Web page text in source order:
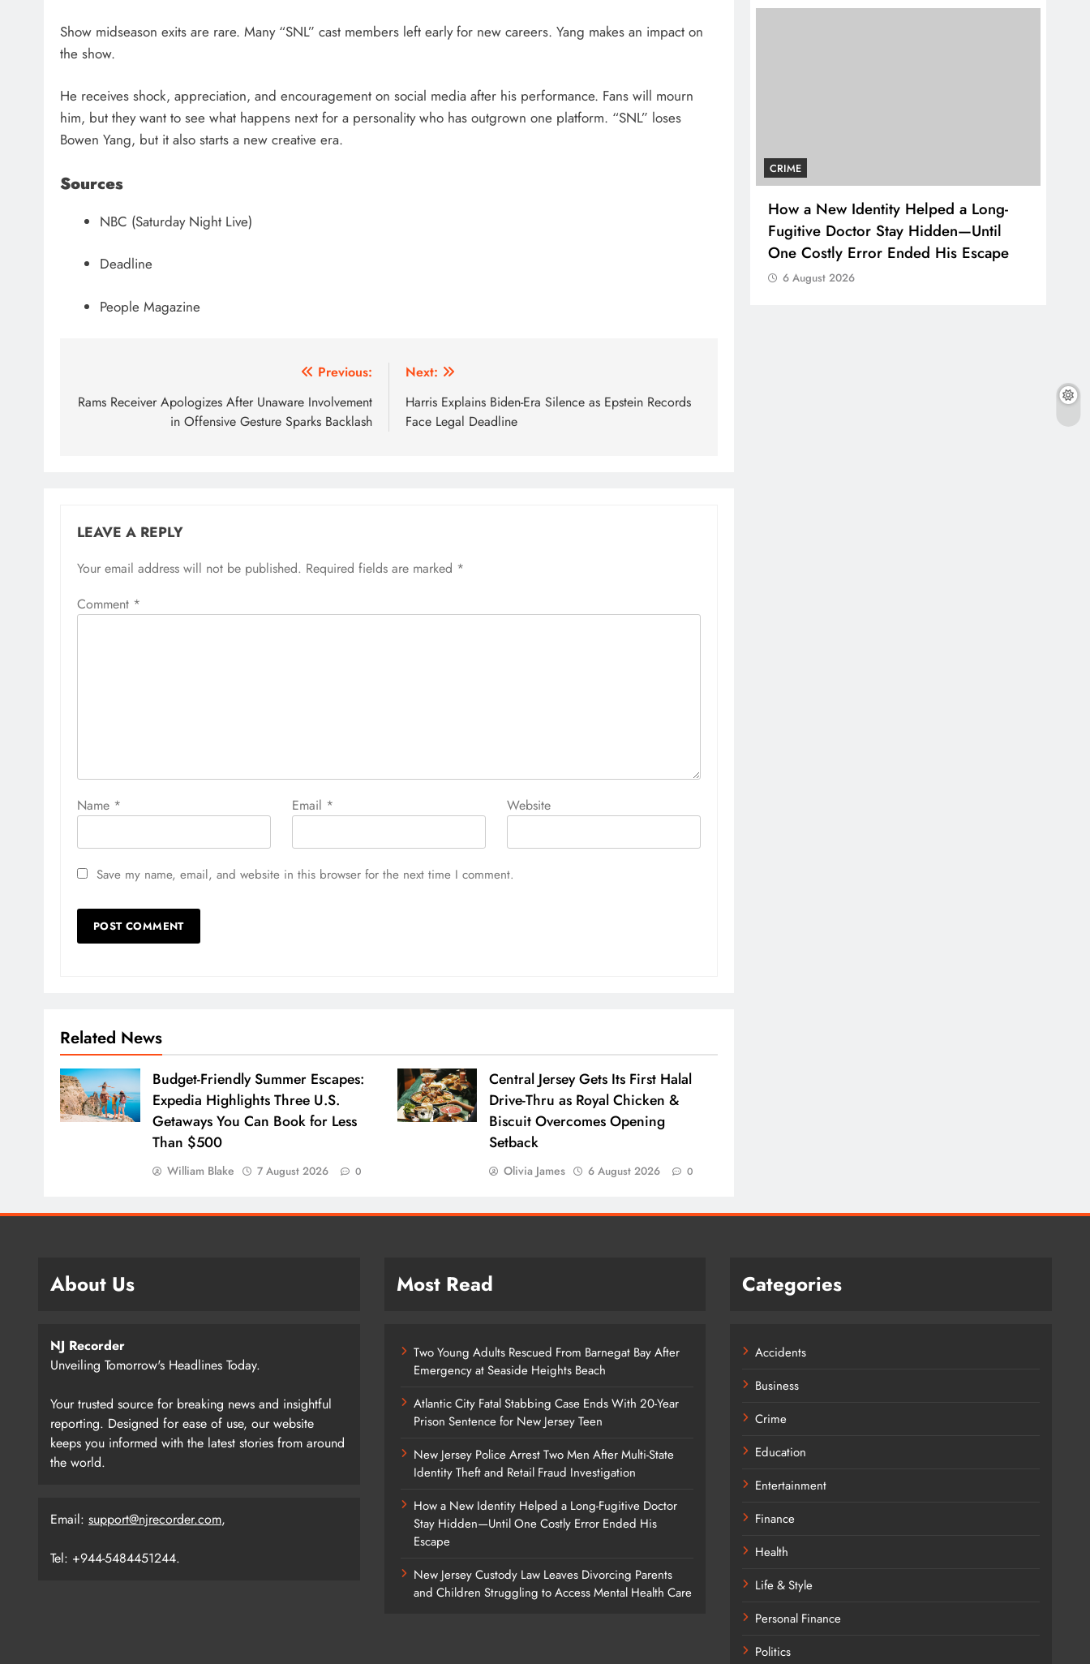
Show midseason exits are rare. Many “SNL” cast members left early for new careers. Yang makes an impact on
the show.
He receives shock, appreciation, and encouragement on social media after his performance. Fans will mourn
him, but they want to see what happens next for a personality who has outgrown one platform. “SNL” loses
Bowen Yang, but it also starts a new creative era.
Sources
NBC (Saturday Night Live)
Deadline
People Magazine
navigation
Previous:
Rams Receiver Apologizes After Unaware Involvement
in Offensive Gesture Sparks Backlash
Next:
Harris Explains Biden-Era Silence as Epstein Records
Face Legal Deadline
LEAVE A REPLY
Your email address will not be published. Required fields are marked *
Comment *
Name * Email * Website
Save my name, email, and website in this browser for the next time I comment.
Related News
Budget-Friendly Summer Escapes:
Expedia Highlights Three U.S.
Getaways You Can Book for Less
Than $500
William Blake 7 August 2026 0
Central Jersey Gets Its First Halal
Drive-Thru as Royal Chicken &
Biscuit Overcomes Opening
Setback
Olivia James 6 August 2026 0
CRIME
How a New Identity Helped a Long-
Fugitive Doctor Stay Hidden—Until
One Costly Error Ended His Escape
6 August 2026
About Us
NJ Recorder
Unveiling Tomorrow's Headlines Today.
Your trusted source for breaking news and insightful
reporting. Designed for ease of use, our website
keeps you informed with the latest stories from around
the world.
Email: support@njrecorder.com,
Tel: +944-5484451244.
Most Read
Two Young Adults Rescued From Barnegat Bay After
Emergency at Seaside Heights Beach
Atlantic City Fatal Stabbing Case Ends With 20-Year
Prison Sentence for New Jersey Teen
New Jersey Police Arrest Two Men After Multi-State
Identity Theft and Retail Fraud Investigation
How a New Identity Helped a Long-Fugitive Doctor
Stay Hidden—Until One Costly Error Ended His
Escape
New Jersey Custody Law Leaves Divorcing Parents
and Children Struggling to Access Mental Health Care
Categories
Accidents
Business
Crime
Education
Entertainment
Finance
Health
Life & Style
Personal Finance
Politics